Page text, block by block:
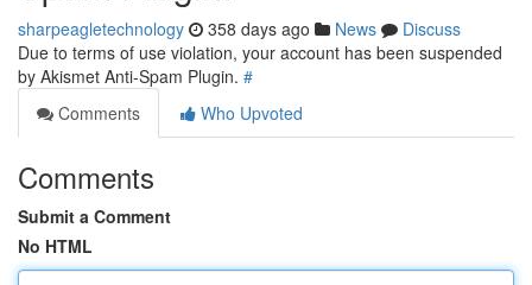
sharpeagletechnology 358 days ago News
Discuss
Due to terms of use violation, your account has been suspended
by Akismet Anti-Spam Plugin. #
Comments
Who Upvoted
Comments
Submit a Comment
No HTML